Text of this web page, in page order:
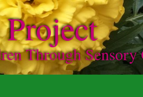
Through Sensory